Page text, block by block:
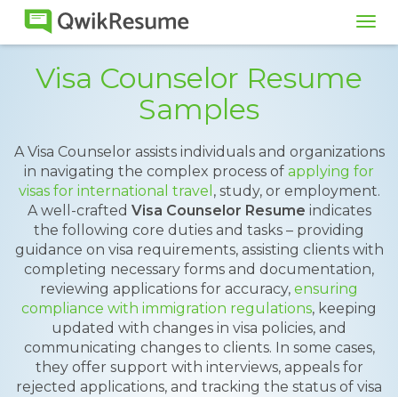
Visa Counselor Resume
Samples
A Visa Counselor assists individuals and organizations
in navigating the complex process of applying for
visas for international travel , study, or employment.
A well-crafted Visa Counselor Resume indicates
the following core duties and tasks – providing
guidance on visa requirements, assisting clients with
completing necessary forms and documentation,
reviewing applications for accuracy, ensuring
compliance with immigration regulations, keeping
updated with changes in visa policies, and
communicating changes to clients. In some cases,
they offer support with interviews, appeals for
rejected applications, and tracking the status of visa